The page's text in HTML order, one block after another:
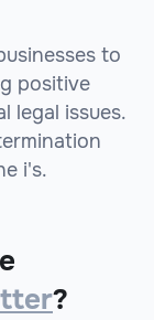
to
positive
legal issues.
i's.
?